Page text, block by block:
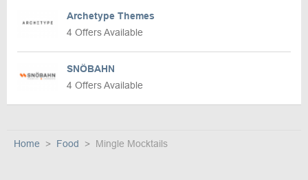
Archetype Themes
4 Offers Available
SNÖBAHN
4 Offers Available
Home Food Mingle Mocktails